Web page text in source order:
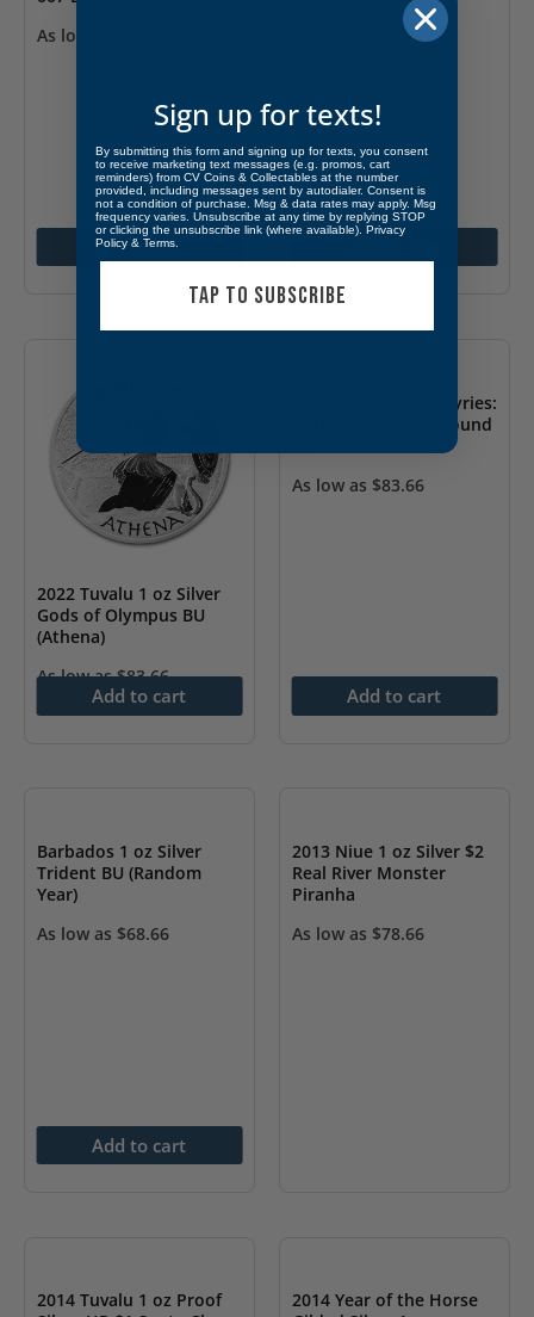
As low as
Add to cart
73.66
2022 Tuvalu 1 oz Silver
Gods of Olympus BU
(Athena)
As low as$83.66
Add to cart
2023 Germania Valkyries:
Ostara 1 oz Silver Round
As low as $83.66
Add to cart
Barbados 1 oz Silver
Trident BU (Random
Year)
As low as $68.66
Add to cart
2013 Niue 1 oz Silver $2
Real River Monster
Piranha
As low as $78.66
2014 Tuvalu 1 oz Proof
2014 Year of the Horse
Sign up for texts!
By submitting this form and signing up for texts, you consent
to receive marketing text messages (e.g. promos, cart
reminders) from CV Coins & Collectables at the number
provided, including messages sent by autodialer. Consent is
not a condition of purchase. Msg & data rates may apply. Msg
frequency varies. Unsubscribe at any time by replying STOP
or clicking the unsubscribe link (where available). Privacy
Policy & Terms
TAP TO SUBSCRIBE